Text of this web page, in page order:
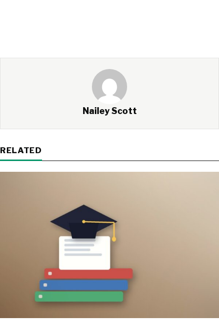
Nailey Scott
RELATED